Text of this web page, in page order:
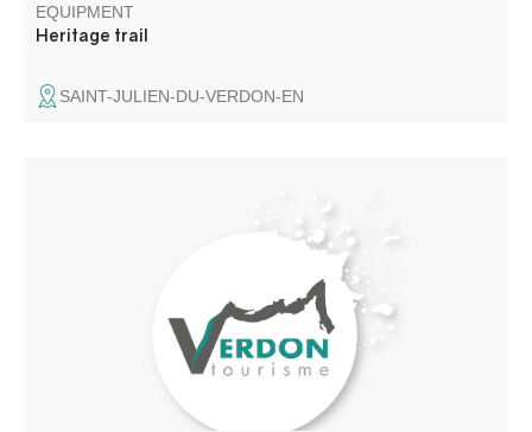
EQUIPMENT
Heritage trail
SAINT-JULIEN-DU-VERDON-EN
and high-altitude mountain pastures. The stage ends with
accommodation in Annot or Roncharel.